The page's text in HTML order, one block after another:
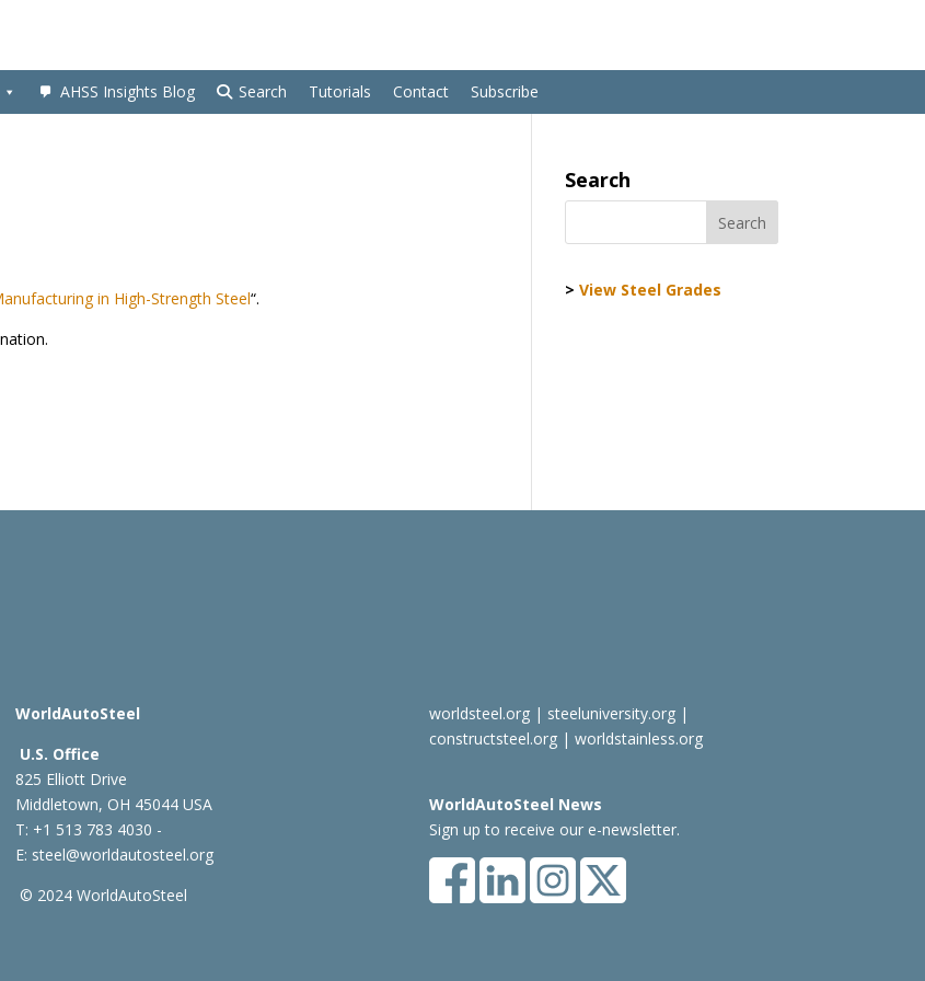
AHSS Insights Blog Search Tutorials Contact Subscribe
in High-Strength Steel“.
Search
>View Steel Grades
WorldAutoSteel
U.S. Office
825 Elliott Drive
Middletown, OH 45044 USA
T: +1 513 783 4030 -
E: steel@worldautosteel.org
© 2024 WorldAutoSteel
worldsteel.org| steeluniversity.org|
constructsteel.org| worldstainless.org
WorldAutoSteel News
Sign up to receive our e-newsletter.